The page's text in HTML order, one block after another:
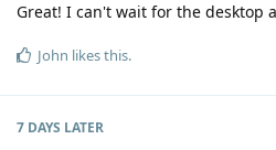
Great! I can't wait for the desktop
John likes this.
7 DAYS LATER